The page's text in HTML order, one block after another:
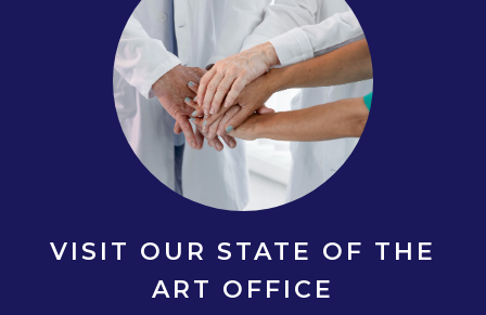
VISIT OUR STATE OF THE
ART OFFICE